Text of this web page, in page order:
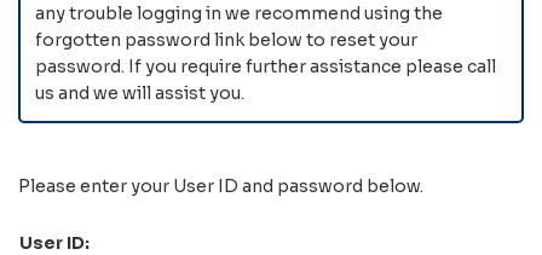
any trouble logging in we recommend using the
forgotten password link below to reset your
password. If you require further assistance please call
us and we will assist you.
Please enter your User ID and password below.
User ID: